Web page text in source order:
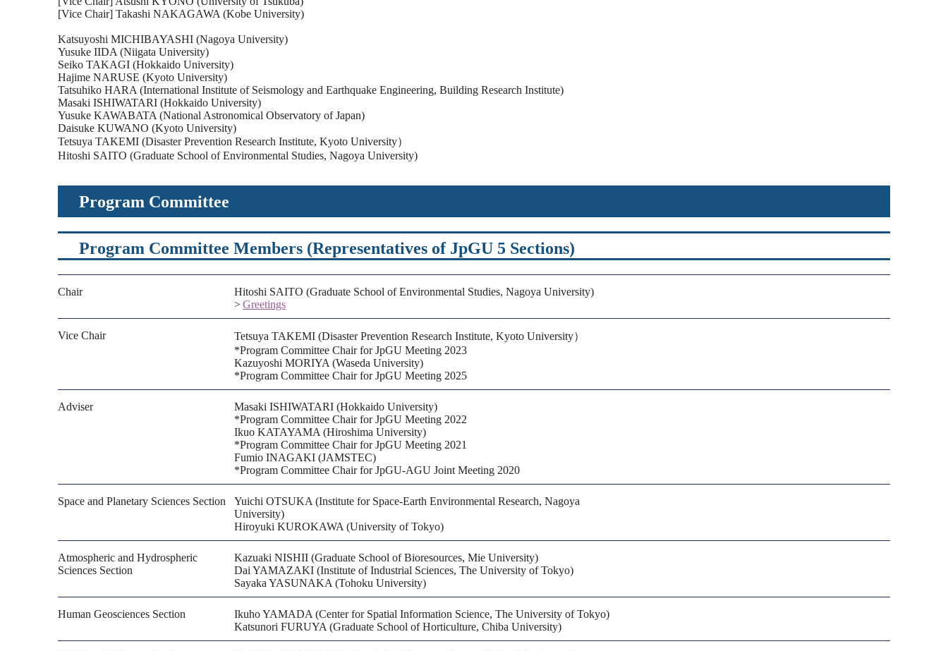
[Vice Chair] Takashi NAKAGAWA (Kobe University)
Katsuyoshi MICHIBAYASHI (Nagoya University)
Yusuke IIDA (Niigata University)
Seiko TAKAGI (Hokkaido University)
Hajime NARUSE (Kyoto University)
Tatsuhiko HARA (International Institute of Seismology and Earthquake Engineering, Building Research Institute)
Masaki ISHIWATARI (Hokkaido University)
Yusuke KAWABATA (National Astronomical Observatory of Japan)
Daisuke KUWANO (Kyoto University)
Tetsuya TAKEMI (Disaster Prevention Research Institute, Kyoto University）
Hitoshi SAITO (Graduate School of Environmental Studies, Nagoya University)
Program Committee
Program Committee Members (Representatives of JpGU 5 Sections)
Chair
Hitoshi SAITO (Graduate School of Environmental Studies, Nagoya University)
>Greetings
Vice Chair
Tetsuya TAKEMI (Disaster Prevention Research Institute, Kyoto University）
*Program Committee Chair for JpGU Meeting 2023
Kazuyoshi MORIYA (Waseda University)
*Program Committee Chair for JpGU Meeting 2025
Adviser
Masaki ISHIWATARI (Hokkaido University)
*Program Committee Chair for JpGU Meeting 2022
Ikuo KATAYAMA (Hiroshima University)
*Program Committee Chair for JpGU Meeting 2021
Fumio INAGAKI (JAMSTEC)
*Program Committee Chair for JpGU-AGU Joint Meeting 2020
Space and Planetary Sciences Section
Yuichi OTSUKA (Institute for Space-Earth Environmental Research, Nagoya
University)
Hiroyuki KUROKAWA (University of Tokyo)
Atmospheric and Hydrospheric
Sciences Section
Kazuaki NISHII (Graduate School of Bioresources, Mie University)
Dai YAMAZAKI (Institute of Industrial Sciences, The University of Tokyo)
Sayaka YASUNAKA (Tohoku University)
Human Geosciences Section
Ikuho YAMADA (Center for Spatial Information Science, The University of Tokyo)
Katsunori FURUYA (Graduate School of Horticulture, Chiba University)